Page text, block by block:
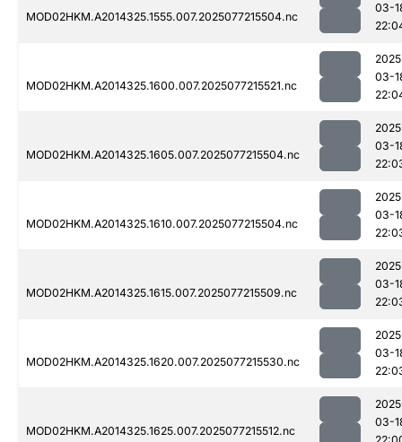
MOD02HKM.A2014325.1555.007.2025077215504.nc
03-
MOD02HKM.A2014325.1600.007.2025077215521.nc
03-
MOD02HKM.A2014325.1605.007.2025077215504.nc
03-
MOD02HKM.A2014325.1610.007.2025077215504.nc
03-
MOD02HKM.A2014325.1615.007.2025077215509.nc
03-
MOD02HKM.A2014325.1620.007.2025077215530.nc
03-
MOD02HKM.A2014325.1625.007.2025077215512.nc
03-